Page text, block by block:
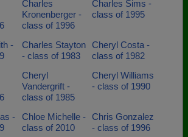
Charles
Kronenberger -
class of 1996
Charles Sims -
class of 1995
-
Charles Stayton
- class of 1983
Cheryl Costa -
class of 1982
Cheryl
Vandergrift -
class of 1985
Cheryl Williams
- class of 1990
-
Chloe Michelle -
class of 2010
Chris Gonzalez
- class of 1996